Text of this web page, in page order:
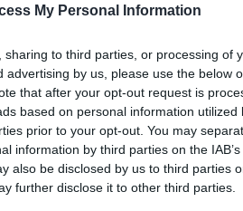
My Personal Information
to third parties, or processing of
advertising by us, please use the below
that after your opt-out request is
based on personal information utilized
prior to your opt-out. You may
information by third parties on the
also be disclosed by us to third parties
further disclose it to other third parties.